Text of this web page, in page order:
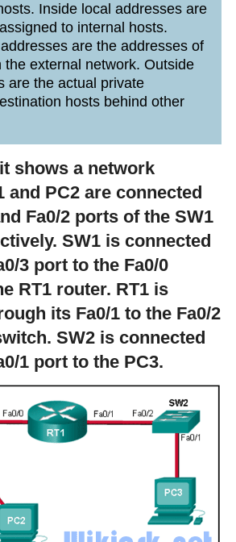
Inside local addresses are
to internal hosts.
are the addresses of
the external network. Outside
are the actual private
hosts behind other
shows a network
and PC2 are connected
Fa0/2 ports of the SW1
SW1 is connected
3 port to the Fa0/0
RT1 router. RT1 is
its Fa0/1 to the Fa0/2
SW2 is connected
1 port to the PC3.